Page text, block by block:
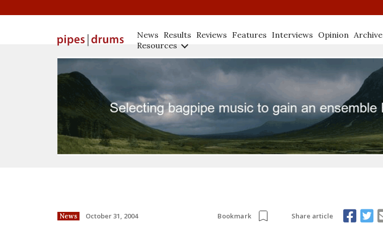
News Results Reviews Features Interviews Opinion Archive
Resources
News October 31, 2004 Bookmark Share article